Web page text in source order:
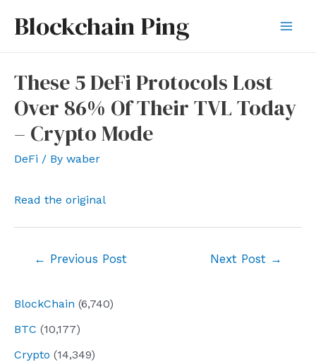
Blockchain Ping
BlockChain (6,740)
BTC (10,177)
Crypto (14,349)
These 5 DeFi Protocols Lost
Over 86% Of Their TVL Today
– Crypto Mode
DeFi / By waber
Read the original
← Previous Post Next Post →